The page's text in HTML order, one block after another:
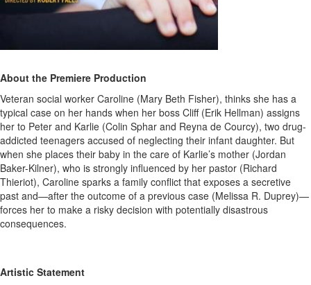
About the Premiere Production
Veteran social worker Caroline (Mary Beth Fisher), thinks she has a
typical case on her hands when her boss Cliff (Erik Hellman) assigns
her to Peter and Karlie (Colin Sphar and Reyna de Courcy), two drug-
addicted teenagers accused of neglecting their infant daughter. But
when she places their baby in the care of Karlie’s mother (Jordan
Baker-Kilner), who is strongly influenced by her pastor (Richard
Thieriot), Caroline sparks a family conflict that exposes a secretive
past and—after the outcome of a previous case (Melissa R. Duprey)—
forces her to make a risky decision with potentially disastrous
consequences.
Artistic Statement